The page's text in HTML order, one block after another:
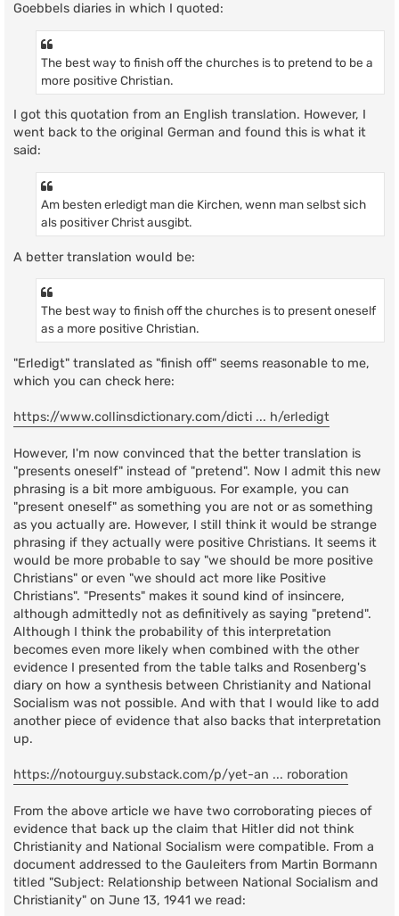
Goebbels diaries in which I quoted:
The best way to finish off the churches is to pretend to be a
more positive Christian.
I got this quotation from an English translation. However, I
went back to the original German and found this is what it
said:
Am besten erledigt man die Kirchen, wenn man selbst sich
als positiver Christ ausgibt.
A better translation would be:
The best way to finish off the churches is to present oneself
as a more positive Christian.
"Erledigt" translated as "finish off" seems reasonable to me,
which you can check here:
https://www.collinsdictionary.com/dicti ... h/erledigt
However, I'm now convinced that the better translation is
"presents oneself" instead of "pretend". Now I admit this new
phrasing is a bit more ambiguous. For example, you can
"present oneself" as something you are not or as something
as you actually are. However, I still think it would be strange
phrasing if they actually were positive Christians. It seems it
would be more probable to say "we should be more positive
Christians" or even "we should act more like Positive
Christians". "Presents" makes it sound kind of insincere,
although admittedly not as definitively as saying "pretend".
Although I think the probability of this interpretation
becomes even more likely when combined with the other
evidence I presented from the table talks and Rosenberg's
diary on how a synthesis between Christianity and National
Socialism was not possible. And with that I would like to add
another piece of evidence that also backs that interpretation
up.
https://notourguy.substack.com/p/yet-an ... roboration
From the above article we have two corroborating pieces of
evidence that back up the claim that Hitler did not think
Christianity and National Socialism were compatible. From a
document addressed to the Gauleiters from Martin Bormann
titled "Subject: Relationship between National Socialism and
Christianity" on June 13, 1941 we read: